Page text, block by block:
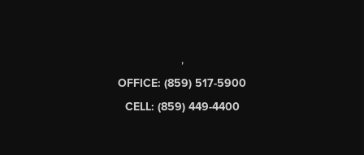
,
OFFICE: (859) 517-5900
CELL: (859) 449-4400